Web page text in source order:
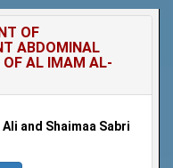
OF
ABDOMINAL
AL IMAM AL-
and Shaimaa Sabri